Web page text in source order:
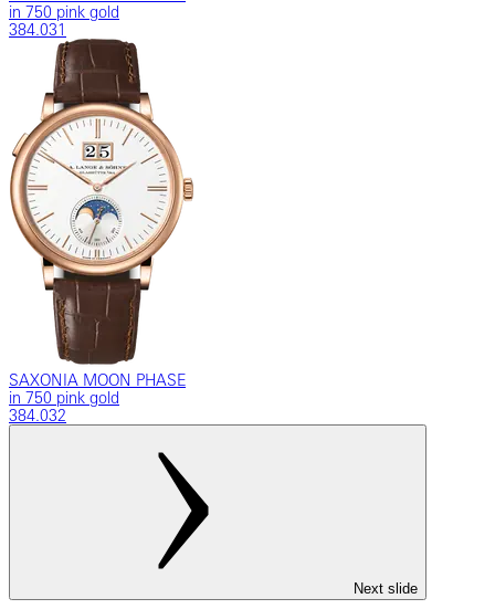
in 750 pink gold
384.031
SAXONIA MOON PHASE
in 750 pink gold
384.032
Next slide